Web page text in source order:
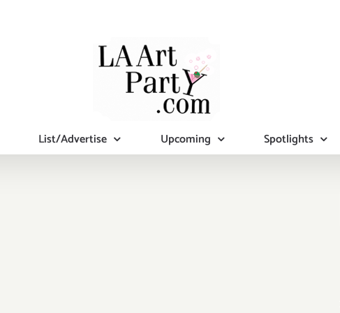
List/Advertise Upcoming Spotlights